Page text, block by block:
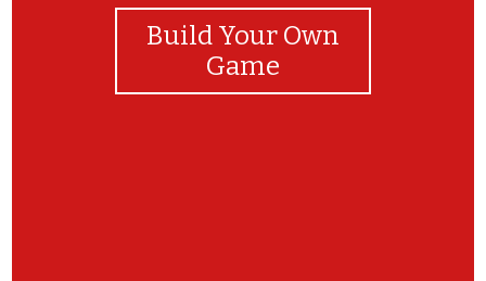
Build Your Own
Game